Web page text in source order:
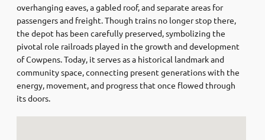
overhanging eaves, a gabled roof, and separate areas for
passengers and freight. Though trains no longer stop there,
the depot has been carefully preserved, symbolizing the
pivotal role railroads played in the growth and development
of Cowpens. Today, it serves as a historical landmark and
community space, connecting present generations with the
energy, movement, and progress that once flowed through
its doors.